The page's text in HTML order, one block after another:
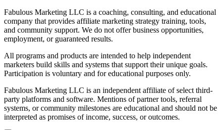
Fabulous Marketing LLC is a coaching, consulting, and educational
company that provides affiliate marketing strategy training, tools,
and community support. We do not offer business opportunities,
employment, or guaranteed results.
All programs and products are intended to help independent
marketers build skills and systems that support their unique goals.
Participation is voluntary and for educational purposes only.
Fabulous Marketing LLC is an independent affiliate of select third-
party platforms and software. Mentions of partner tools, referral
systems, or community milestones are educational and should not be
interpreted as promises of income, success, or outcomes.